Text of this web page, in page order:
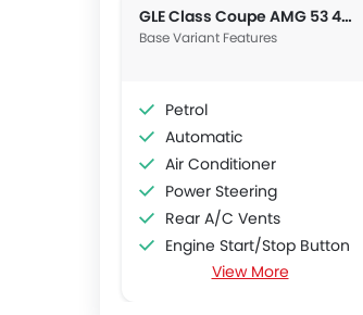
GLE Class Coupe AMG 53 4MATIC+
Base Variant Features
Petrol
Automatic
Air Conditioner
Power Steering
Rear A/C Vents
Engine Start/Stop Button
Accessory Power Outlet
View More